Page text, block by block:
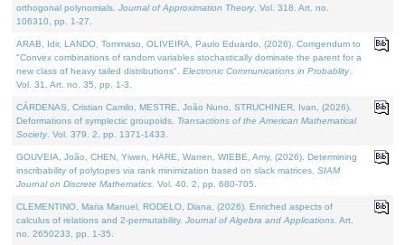
orthogonal polynomials. Journal of Approximation Theory. Vol. 318. Art. no.
106310, pp. 1-27.
ARAB, Idir, LANDO, Tommaso, OLIVEIRA, Paulo Eduardo, (2026). Corrigendum to
"Convex combinations of random variables stochastically dominate the parent for a
new class of heavy tailed distributions". Electronic Communications in Probablity.
Vol. 31. Art. no. 35, pp. 1-3.
CÁRDENAS, Cristian Camilo, MESTRE, João Nuno, STRUCHINER, Ivan, (2026).
Deformations of symplectic groupoids. Transactions of the American Mathematical
Society. Vol. 379. 2, pp. 1371-1433.
GOUVEIA, João, CHEN, Yiwen, HARE, Warren, WIEBE, Amy, (2026). Determining
inscribability of polytopes via rank minimization based on slack matrices. SIAM
Journal on Discrete Mathematics . Vol. 40. 2, pp. 680-705.
CLEMENTINO, Maria Manuel, RODELO, Diana, (2026). Enriched aspects of
calculus of relations and 2-permutability. Journal of Algebra and Applications . Art.
no. 2650233, pp. 1-35.